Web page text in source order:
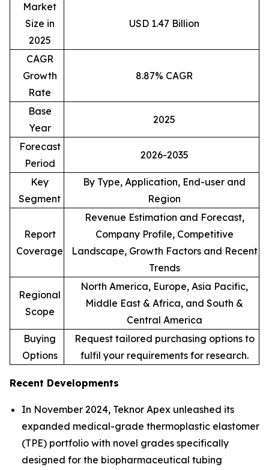
Market
Size in
2025
USD 1.47 Billion
CAGR
Growth
Rate
8.87% CAGR
Base
Year
2025
Forecast
Period
2026-2035
Key
Segment
By Type, Application, End-user and
Region
Report
Coverage
Revenue Estimation and Forecast,
Company Profile, Competitive
Landscape, Growth Factors and Recent
Trends
Regional
Scope
North America, Europe, Asia Pacific,
Middle East & Africa, and South &
Central America
Buying
Options
Request tailored purchasing options to
fulfil your requirements for research.
Recent Developments
In November 2024, Teknor Apex unleashed its
expanded medical-grade thermoplastic elastomer
(TPE) portfolio with novel grades specifically
designed for the biopharmaceutical tubing